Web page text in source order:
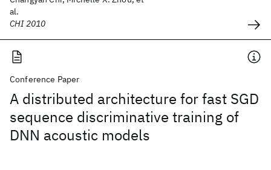
al.
CHI 2010
Conference Paper
A distributed architecture for fast SGD
sequence discriminative training of
DNN acoustic models